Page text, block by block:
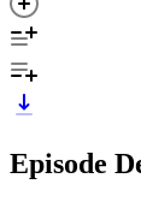
Episode